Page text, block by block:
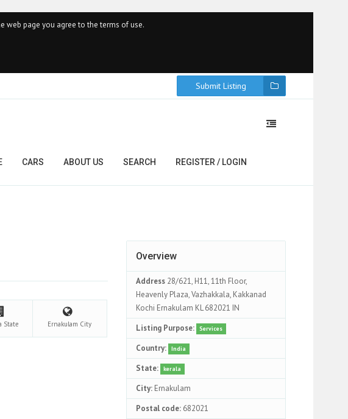
web page you agree to the terms of use.
Submit Listing
CARS ABOUT US SEARCH REGISTER / LOGIN
State Ernakulam City
Overview
Address 28/621, H11, 11th Floor,
Heavenly Plaza, Vazhakkala, Kakkanad
Kochi Ernakulam KL 682021 IN
Listing Purpose:
Services
Country: India
State: kerala
City: Ernakulam
Postal code: 682021